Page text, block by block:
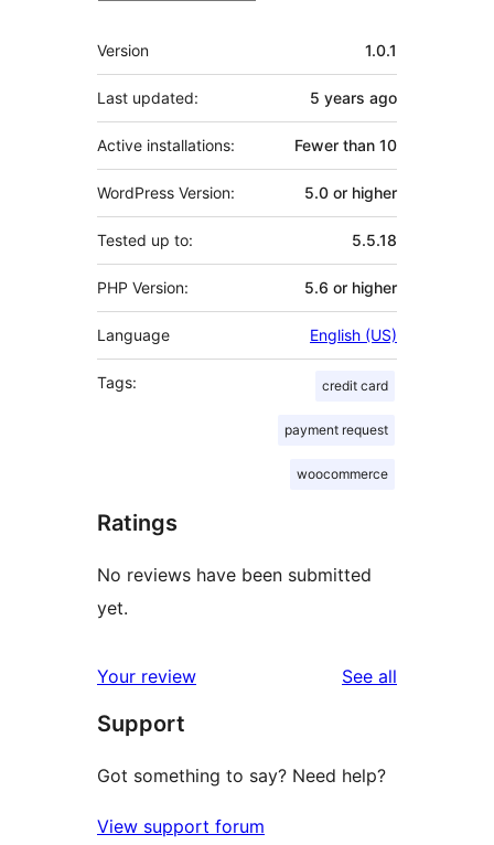
Meta
Version 1.0.1
Last updated: 5 years ago
Active installations: Fewer than 10
WordPress Version: 5.0 or higher
Tested up to: 5.5.18
PHP Version: 5.6 or higher
Language English (US)
Tags: credit card
payment request
woocommerce
Ratings
No reviews have been submitted
yet.
Your review See all
Support
Got something to say? Need help?
View support forum